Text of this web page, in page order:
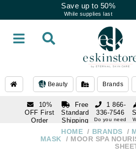
Save up to 50%
While supplies last
Beauty Brands
10%
OFF First
Order
Free
Standard
Shipping
Over $250
1 866-
336-7546
Do you need
336-7546
HOME BRANDS
MASK
MOOR SPA